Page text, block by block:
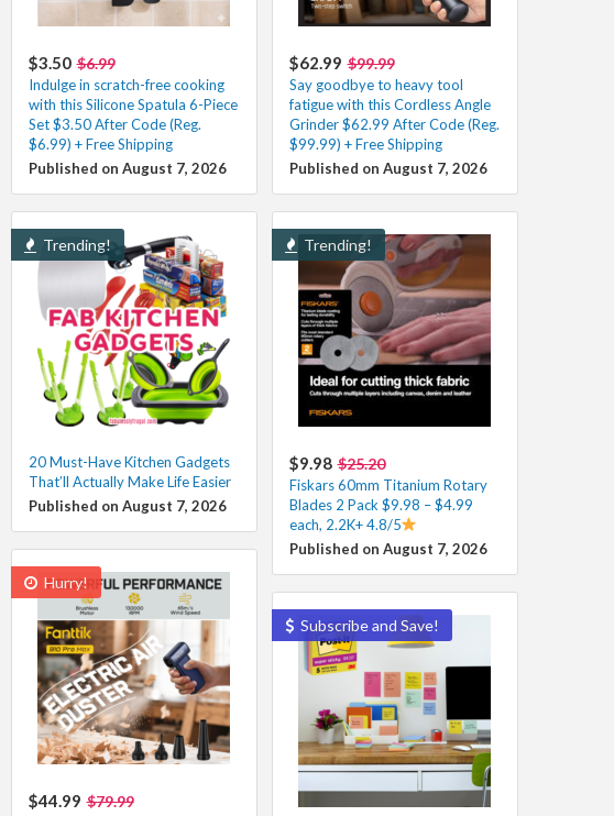
$3.50 $6.99
Indulge in scratch-free cooking
with this Silicone Spatula 6-Piece
Set $3.50 After Code (Reg.
$6.99) + Free Shipping
Published on August 7, 2026
$62.99 $99.99
Say goodbye to heavy tool
fatigue with this Cordless Angle
Grinder $62.99 After Code (Reg.
$99.99) + Free Shipping
Published on August 7, 2026
Trending!
20 Must-Have Kitchen Gadgets
That’ll Actually Make Life Easier
Published on August 7, 2026
Trending!
$9.98 $25.20
Fiskars 60mm Titanium Rotary
Blades 2 Pack $9.98 – $4.99
each, 2.2K+ 4.8/5
Published on August 7, 2026
Hurry!
$44.99 $79.99
Subscribe and Save!